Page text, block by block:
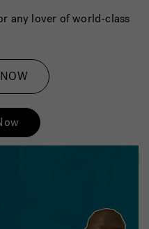
any lover of world-class